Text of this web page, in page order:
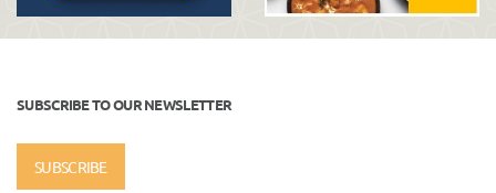
SUBSCRIBE TO OUR NEWSLETTER
SUBSCRIBE